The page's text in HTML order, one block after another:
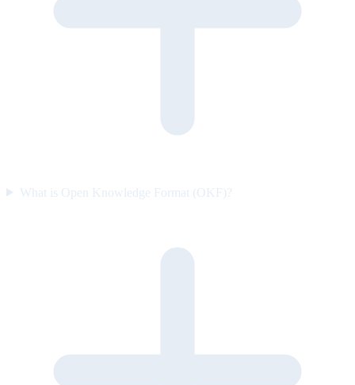
What is Open Knowledge Format (OKF)?